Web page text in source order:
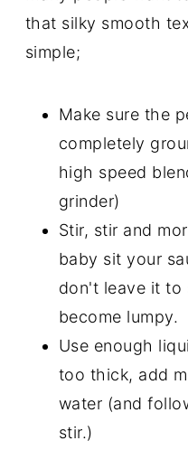
that silky smooth
simple;
Make sure the
completely
high speed
grinder)
Stir, stir and
baby sit your
don't leave it to
become lumpy.
Use enough
too thick, add
water (and
stir.)